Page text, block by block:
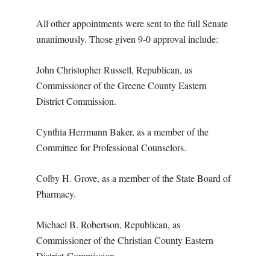
All other appointments were sent to the full Senate
unanimously. Those given 9-0 approval include:
John Christopher Russell, Republican, as
Commissioner of the Greene County Eastern
District Commission.
Cynthia Herrmann Baker, as a member of the
Committee for Professional Counselors.
Colby H. Grove, as a member of the State Board of
Pharmacy.
Michael B. Robertson, Republican, as
Commissioner of the Christian County Eastern